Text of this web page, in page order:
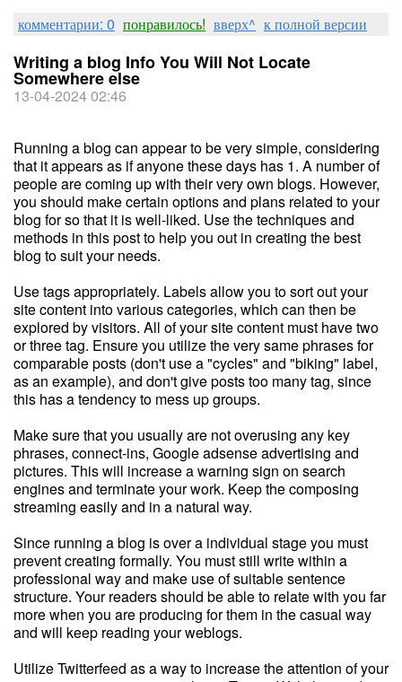
комментарии: 0 понравилось! вверх^ к полной версии
Writing a blog Info You Will Not Locate
Somewhere else
13-04-2024 02:46
Running a blog can appear to be very simple, considering
that it appears as if anyone these days has 1. A number of
people are coming up with their very own blogs. However,
you should make certain options and plans related to your
blog for so that it is well-liked. Use the techniques and
methods in this post to help you out in creating the best
blog to suit your needs.
Use tags appropriately. Labels allow you to sort out your
site content into various categories, which can then be
explored by visitors. All of your site content must have two
or three tag. Ensure you utilize the very same phrases for
comparable posts (don't use a "cycles" and "biking" label,
as an example), and don't give posts too many tag, since
this has a tendency to mess up groups.
Make sure that you usually are not overusing any key
phrases, connect-ins, Google adsense advertising and
pictures. This will increase a warning sign on search
engines and terminate your work. Keep the composing
streaming easily and in a natural way.
Since running a blog is over a individual stage you must
prevent creating formally. You must still write within a
professional way and make use of suitable sentence
structure. Your readers should be able to relate with you far
more when you are producing for them in the casual way
and will keep reading your weblogs.
Utilize Twitterfeed as a way to increase the attention of your